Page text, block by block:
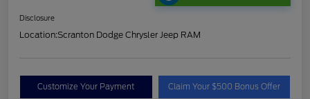
Disclosure
Location:Scranton Dodge Chrysler Jeep RAM
Customize Your Payment Claim Your $500 Bonus Offer